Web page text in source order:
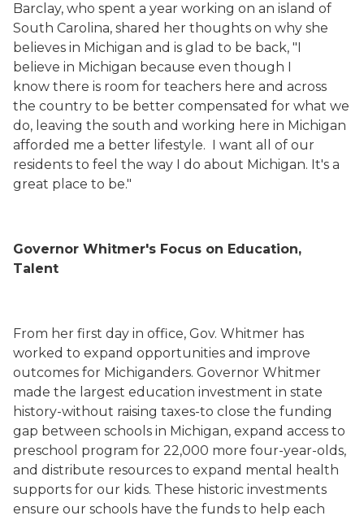
Barclay, who spent a year working on an island of
South Carolina, shared her thoughts on why she
believes in Michigan and is glad to be back, "I
believe in Michigan because even though I
know there is room for teachers here and across
the country to be better compensated for what we
do, leaving the south and working here in Michigan
afforded me a better lifestyle. I want all of our
residents to feel the way I do about Michigan. It's a
great place to be."
Governor Whitmer's Focus on Education,
Talent
From her first day in office, Gov. Whitmer has
worked to expand opportunities and improve
outcomes for Michiganders. Governor Whitmer
made the largest education investment in state
history-without raising taxes-to close the funding
gap between schools in Michigan, expand access to
preschool program for 22,000 more four-year-olds,
and distribute resources to expand mental health
supports for our kids. These historic investments
ensure our schools have the funds to help each